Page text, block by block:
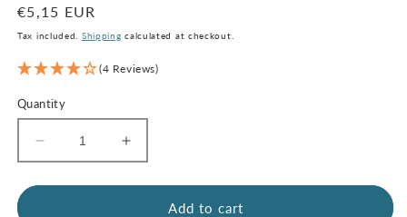
Regular
price
€5,15 EUR
Tax included. Shipping calculated at checkout.
(4 Reviews)
Quantity
Decrease
quantity
for
Increase
quantity
for
MacrosAdd to cart